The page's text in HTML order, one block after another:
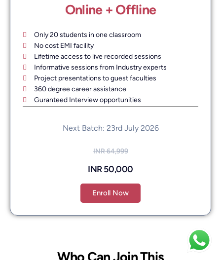
Online + Offline
Only 20 students in one classroom
No cost EMI facility
Lifetime access to live recorded sessions
Informative sessions from Industry experts
Project presentations to guest faculties
360 degree career assistance
Guranteed Interview opportunities
Next Batch: 23rd July 2026
INR 64,999
INR 50,000
Enroll Now
Who Can Join This